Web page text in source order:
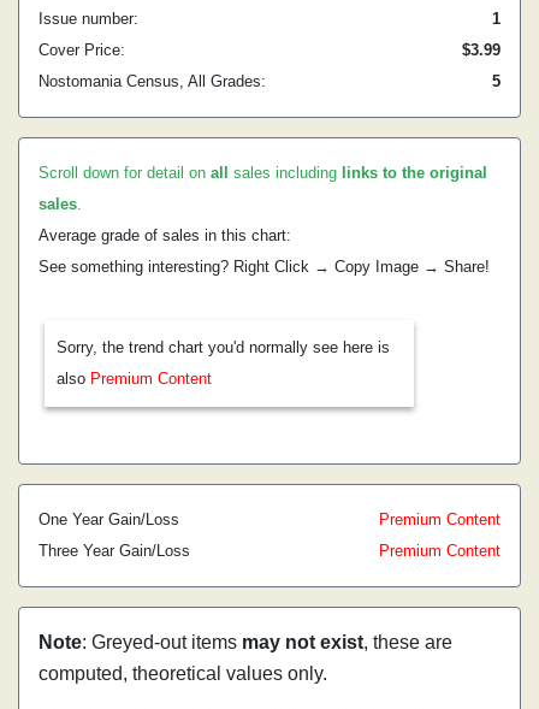
Issue number:
1
Cover Price:
$3.99
Nostomania Census, All Grades:
5
Scroll down for detail on all sales including links to the original
sales.
Average grade of sales in this chart:
See something interesting? Right Click → Copy Image → Share!
Sorry, the trend chart you'd normally see here is
also Premium Content
One Year Gain/Loss
Premium Content
Three Year Gain/Loss
Premium Content
Note: Greyed-out items may not exist, these are
computed, theoretical values only.